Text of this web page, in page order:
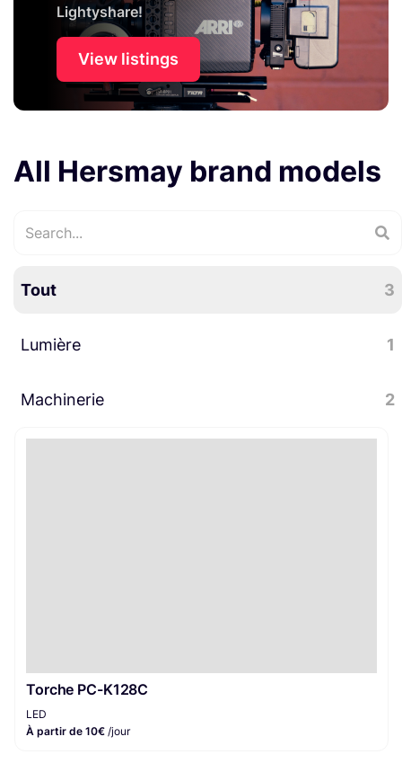
Lightyshare!
View listings
All Hersmay brand models
Tout 3
Lumière 1
LED 1
Machinerie 2
Torche PC-K128C
LED
À partir de 10€ /jour